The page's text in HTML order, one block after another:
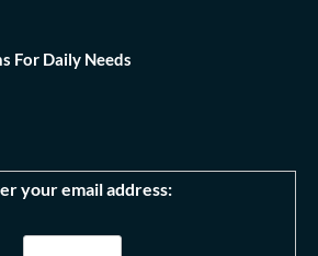
For Daily Needs
your email address: